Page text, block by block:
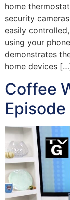
home
security
easily
using your
demonstrates
home devices
Coffee